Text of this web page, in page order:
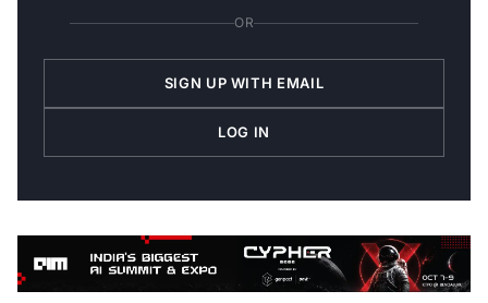
OR
SIGN UP WITH EMAIL
LOG IN